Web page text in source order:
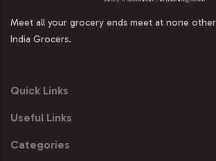
Meet all your grocery ends meet at none
India Grocers.
Quick Links
Useful Links
Categories